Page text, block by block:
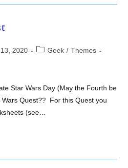
2020 Geek / Themes
Star Wars Day (May the Fourth be
Quest?? For this Quest you
(see…